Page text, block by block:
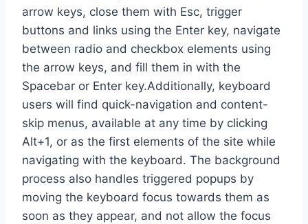
arrow keys, close them with Esc, trigger
buttons and links using the Enter key, navigate
between radio and checkbox elements using
the arrow keys, and fill them in with the
Spacebar or Enter key.Additionally, keyboard
users will find quick-navigation and content-
skip menus, available at any time by clicking
Alt+1, or as the first elements of the site while
navigating with the keyboard. The background
process also handles triggered popups by
moving the keyboard focus towards them as
soon as they appear, and not allow the focus